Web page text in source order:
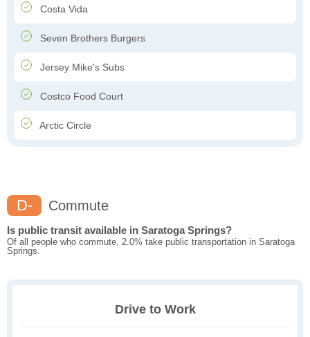
Costa Vida
Seven Brothers Burgers
Jersey Mike's Subs
Costco Food Court
Arctic Circle
D- Commute
Is public transit available in Saratoga Springs?
Of all people who commute, 2.0% take public transportation in Saratoga
Springs.
Drive to Work